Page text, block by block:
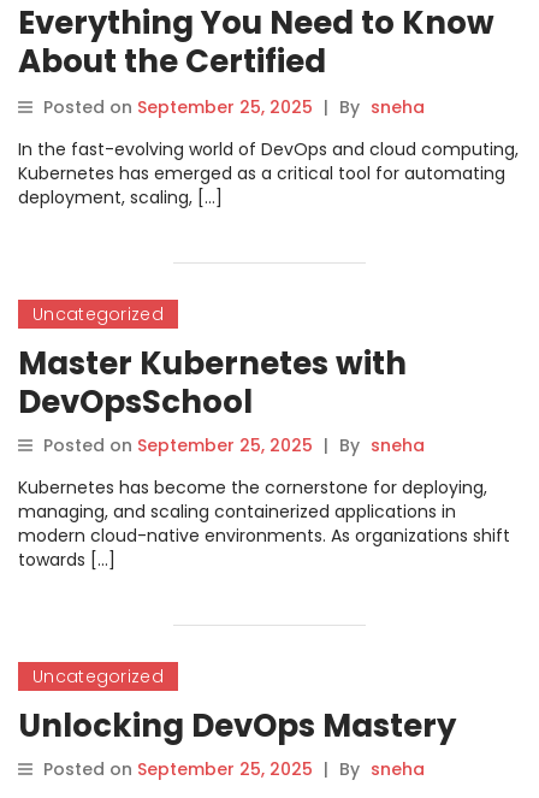
Everything You Need to Know
About the Certified
Kubernetes Application
Developer (CKAD)
Certification
Posted on September 25, 2025 | By sneha
In the fast-evolving world of DevOps and cloud computing,
Kubernetes has emerged as a critical tool for automating
deployment, scaling, […]
Uncategorized
Master Kubernetes with
DevOpsSchool
Posted on September 25, 2025 | By sneha
Kubernetes has become the cornerstone for deploying,
managing, and scaling containerized applications in
modern cloud-native environments. As organizations shift
towards […]
Uncategorized
Unlocking DevOps Mastery
Posted on September 25, 2025 | By sneha